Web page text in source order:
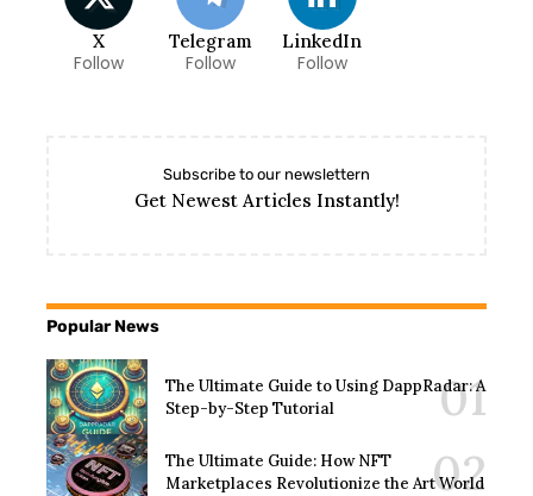
X
Follow
Telegram
Follow
LinkedIn
Follow
Subscribe to our newslettern
Get Newest Articles Instantly!
Popular News
The Ultimate Guide to Using DappRadar: A
Step-by-Step Tutorial
The Ultimate Guide: How NFT
Marketplaces Revolutionize the Art World